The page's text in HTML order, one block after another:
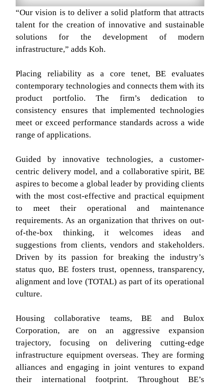
“Our vision is to deliver a solid platform that attracts
talent for the creation of innovative and sustainable
solutions for the development of modern
infrastructure,” adds Koh.
Placing reliability as a core tenet, BE evaluates
contemporary technologies and connects them with its
product portfolio. The firm’s dedication to
consistency ensures that implemented technologies
meet or exceed performance standards across a wide
range of applications.
Guided by innovative technologies, a customer-
centric delivery model, and a collaborative spirit, BE
aspires to become a global leader by providing clients
with the most cost-effective and practical equipment
to meet their operational and maintenance
requirements. As an organization that thrives on out-
of-the-box thinking, it welcomes ideas and
suggestions from clients, vendors and stakeholders.
Driven by its passion for breaking the industry’s
status quo, BE fosters trust, openness, transparency,
alignment and love (TOTAL) as part of its operational
culture.
Housing collaborative teams, BE and Bulox
Corporation, are on an aggressive expansion
trajectory, focusing on delivering cutting-edge
infrastructure equipment overseas. They are forming
alliances and engaging in joint ventures to expand
their international footprint. Throughout BE’s